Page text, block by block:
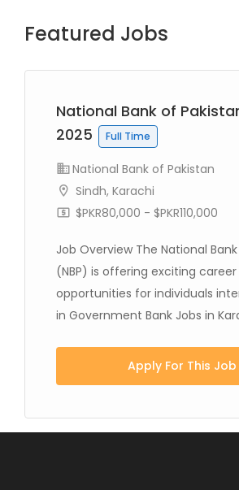
Full Time
Full Time
Featured Jobs
National Bank of
2025
Full Time
National Bank of Pakistan
Sindh, Karachi
$PKR80,000 - $PKR110,000
Job Overview The National
(NBP) is offering exciting career
opportunities for individuals
in Government Bank Jobs in
Apply For This Job